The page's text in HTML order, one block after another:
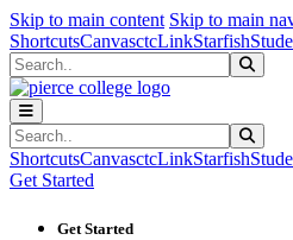
Skip to main content Skip to main
ShortcutsCanvasctcLinkStarfish
Search
Search
ShortcutsCanvasctcLinkStarfish
Get Started
Get Started